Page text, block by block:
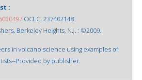
:
OCLC: 237402148
Berkeley Heights, N.J. : ©2009.
in volcano science using examples of
Provided by publisher.